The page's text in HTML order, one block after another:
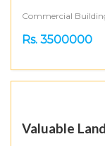
Commercial
Rs. 3500000
Valuable